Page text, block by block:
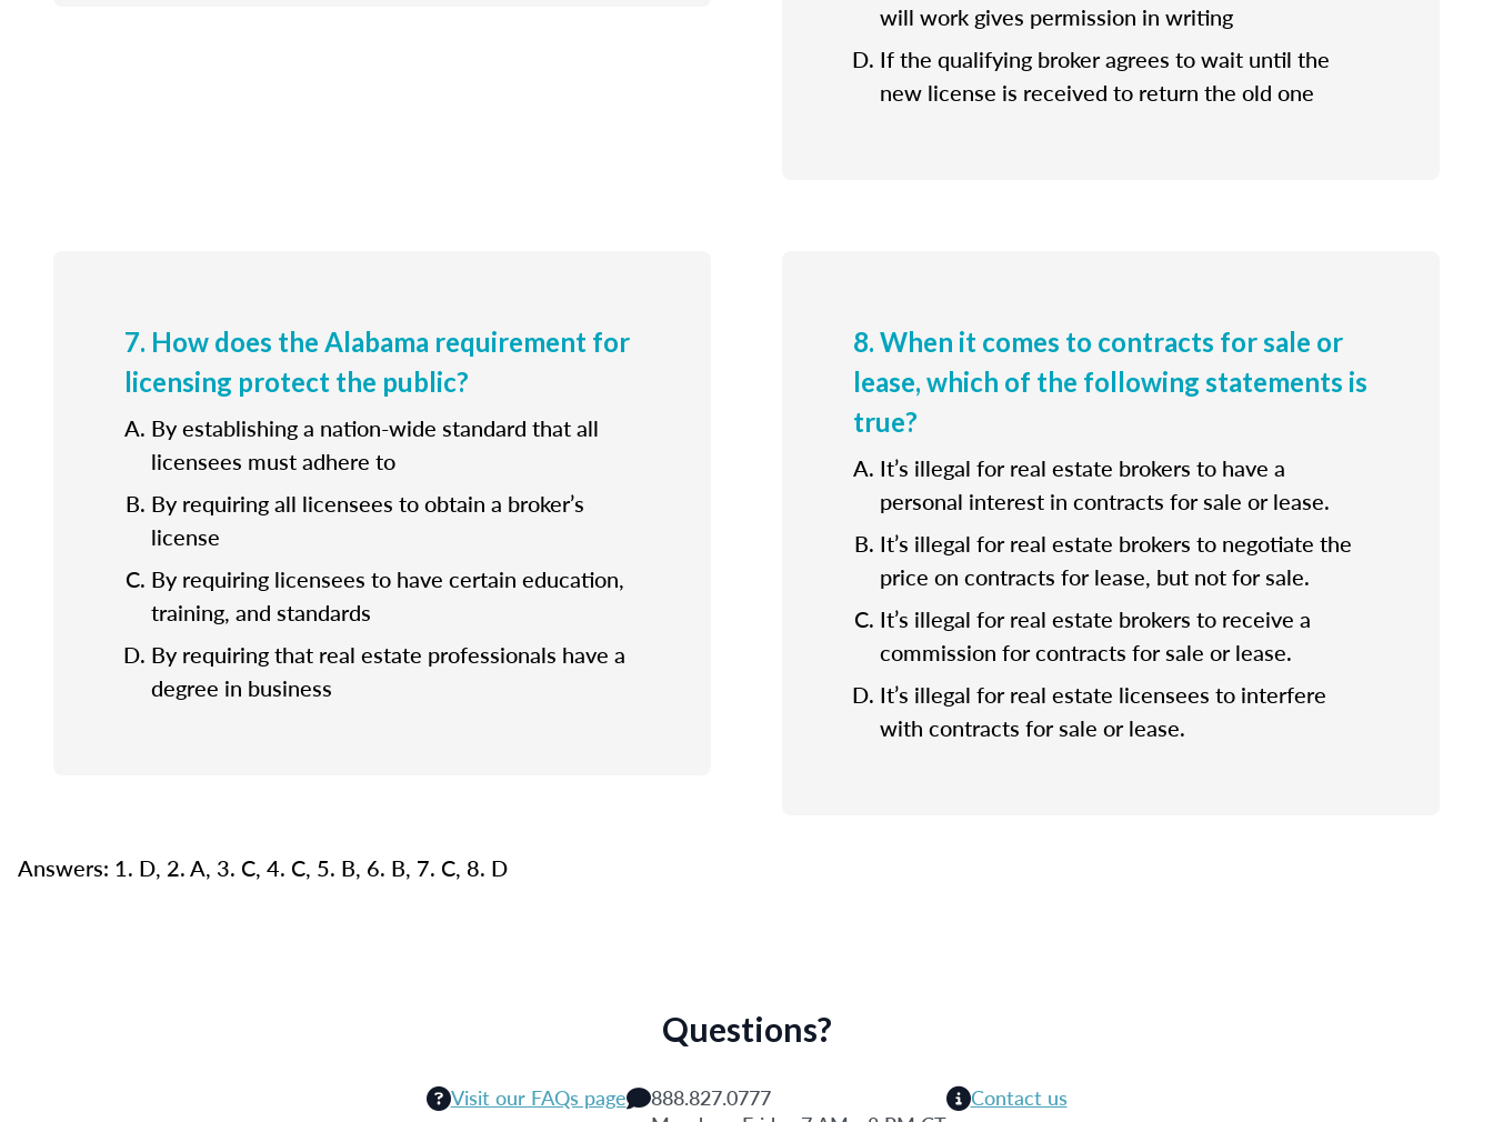
will work gives permission in writing
If the qualifying broker agrees to wait until the
new license is received to return the old one
7. How does the Alabama requirement for
licensing protect the public?
By establishing a nation-wide standard that all
licensees must adhere to
By requiring all licensees to obtain a broker’s
license
By requiring licensees to have certain education,
training, and standards
By requiring that real estate professionals have a
degree in business
8. When it comes to contracts for sale or
lease, which of the following statements is
true?
It’s illegal for real estate brokers to have a
personal interest in contracts for sale or lease.
It’s illegal for real estate brokers to negotiate the
price on contracts for lease, but not for sale.
It’s illegal for real estate brokers to receive a
commission for contracts for sale or lease.
It’s illegal for real estate licensees to interfere
with contracts for sale or lease.
Answers: 1. D, 2. A, 3. C, 4. C, 5. B, 6. B, 7. C, 8. D
Questions?
Visit our FAQs page
888.827.0777
Contact us